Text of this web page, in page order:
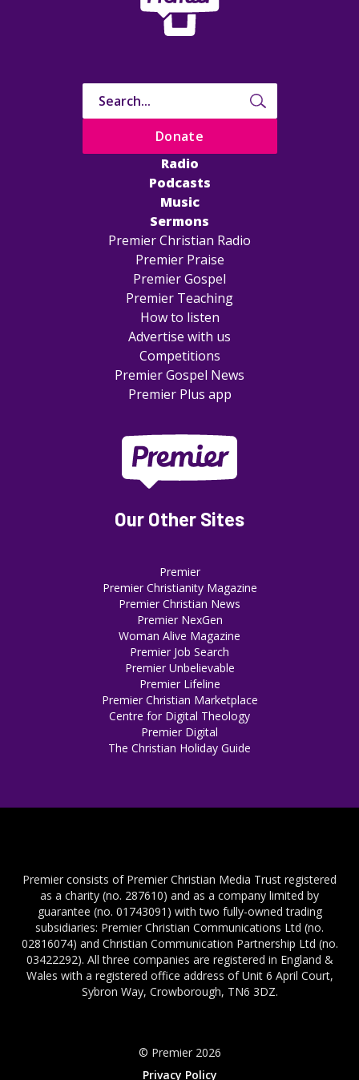
Radio
Podcasts
Music
Sermons
Premier Christian Radio
Premier Praise
Premier Gospel
Premier Teaching
How to listen
Advertise with us
Competitions
Premier Gospel News
Premier Plus app
Donate
Our Other Sites
Premier
Premier Christianity Magazine
Premier Christian News
Premier NexGen
Woman Alive Magazine
Premier Job Search
Premier Unbelievable
Premier Lifeline
Premier Christian Marketplace
Centre for Digital Theology
Premier Digital
The Christian Holiday Guide
Premier consists of Premier Christian Media Trust registered
as a charity (no. 287610) and as a company limited by
guarantee (no. 01743091) with two fully-owned trading
subsidiaries: Premier Christian Communications Ltd (no.
02816074) and Christian Communication Partnership Ltd (no.
03422292). All three companies are registered in England &
Wales with a registered office address of Unit 6 April Court,
Sybron Way, Crowborough, TN6 3DZ.
© Premier 2026
Privacy Policy